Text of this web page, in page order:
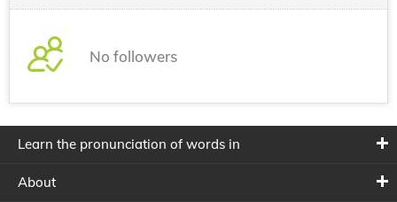
No followers
Learn the pronunciation of words in
About